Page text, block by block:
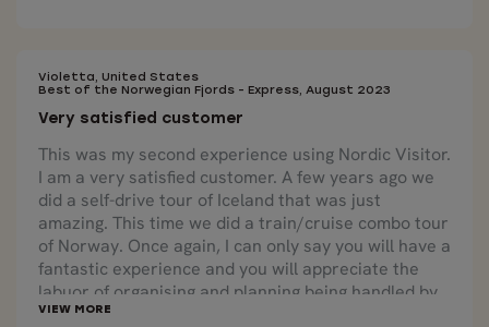
highlighted.
Violetta, United States
Best of the Norwegian Fjords - Express, August 2023
Very satisfied customer
This was my second experience using Nordic Visitor.
I am a very satisfied customer. A few years ago we
did a self-drive tour of Iceland that was just
amazing. This time we did a train/cruise combo tour
of Norway. Once again, I can only say you will have a
fantastic experience and you will appreciate the
labuor of organising and planning being handled by
experts who know what they are doing. The cruises